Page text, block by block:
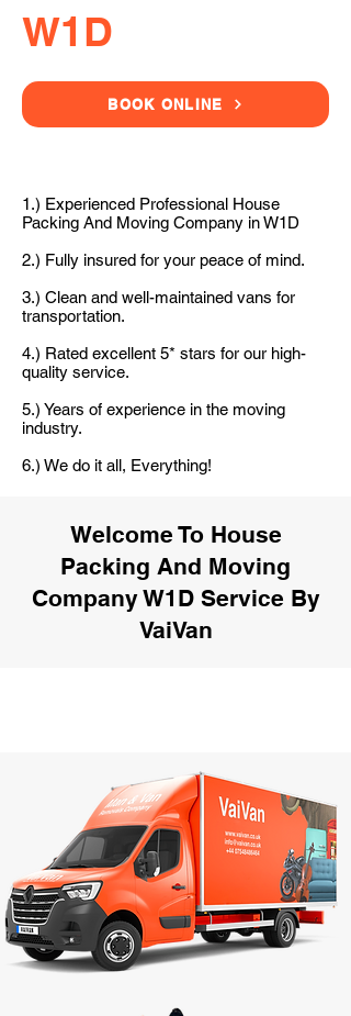
W1D
BOOK ONLINE
1.) Experienced Professional House
Packing And Moving Company in W1D
2.) Fully insured for your peace of mind.
3.) Clean and well-maintained vans for
transportation.
4.) Rated excellent 5* stars for our high-
quality service.
5.) Years of experience in the moving
industry.
6.) We do it all, Everything!
Welcome To House
Packing And Moving
Company W1D Service By
VaiVan